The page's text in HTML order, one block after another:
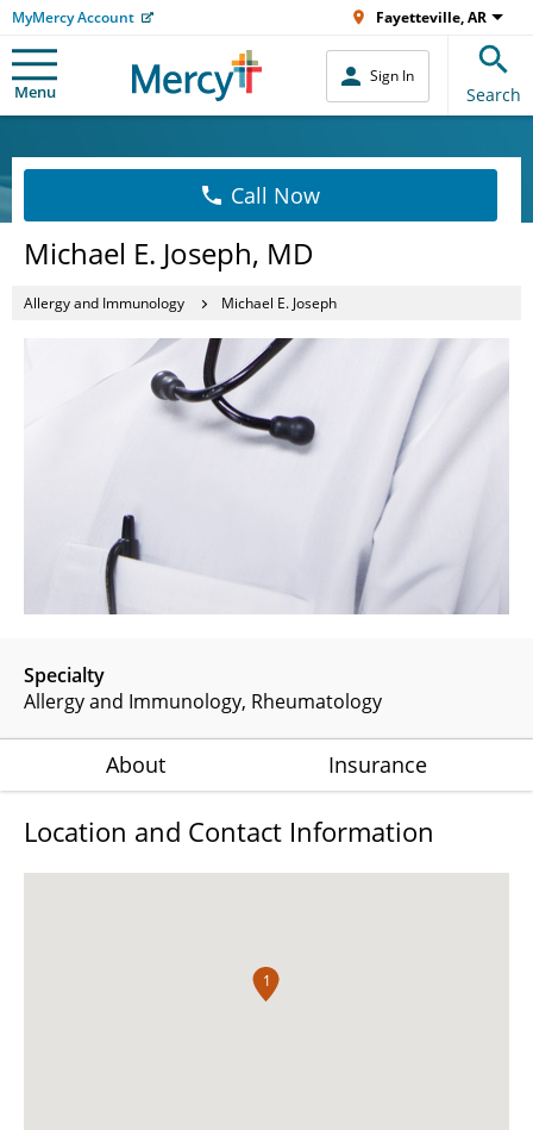
MyMercy Account Fayetteville, AR
Menu
Sign In
Search
Call Now
Michael E. Joseph, MD
Allergy and Immunology Michael E. Joseph
Specialty
Allergy and Immunology Rheumatology
About Insurance
Location and Contact Information
1